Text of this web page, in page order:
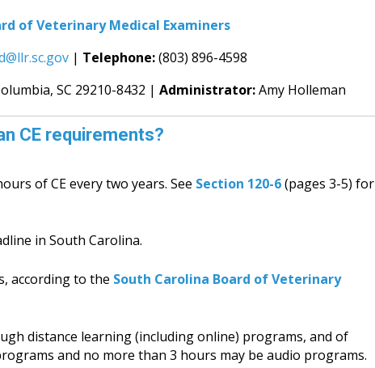
of Veterinary Medical Examiners
| Telephone:(803) 896-4598
SC 29210-8432 | Administrator:Amy Holleman
CE requirements?
of CE every two years. See Section 120-6(pages 3-5) for
in South Carolina.
according to the South Carolina Board of Veterinary
distance learning (including online) programs, and of
and no more than 3 hours may be audio programs.